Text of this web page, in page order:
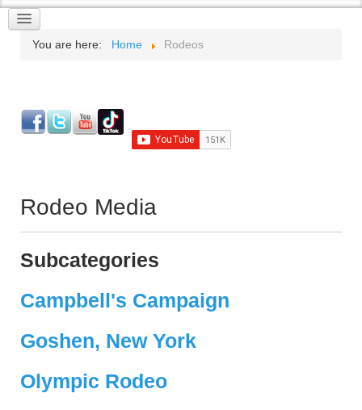
You are here: Home Rodeos
Rodeo Media
Subcategories
Campbell's Campaign
Goshen, New York
Olympic Rodeo